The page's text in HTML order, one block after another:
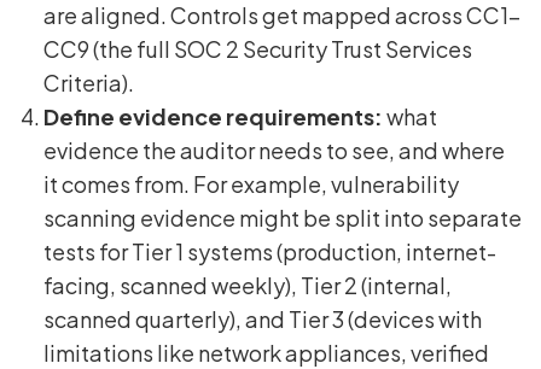
are aligned. Controls get mapped across CC1-
CC9 (the full SOC 2 Security Trust Services
Criteria).
Define evidence requirements: what
evidence the auditor needs to see, and where
it comes from. For example, vulnerability
scanning evidence might be split into separate
tests for Tier 1 systems (production, internet-
facing, scanned weekly), Tier 2 (internal,
scanned quarterly), and Tier 3 (devices with
limitations like network appliances, verified